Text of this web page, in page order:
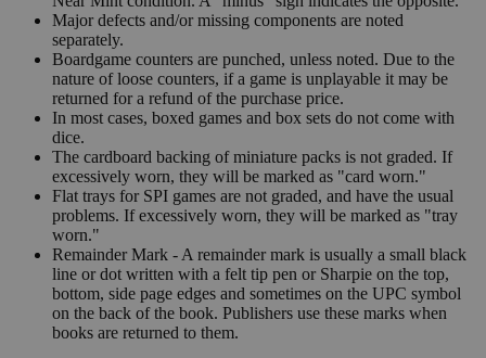
Major defects and/or missing components are noted
separately.
Boardgame counters are punched, unless noted. Due to the
nature of loose counters, if a game is unplayable it may be
returned for a refund of the purchase price.
In most cases, boxed games and box sets do not come with
dice.
The cardboard backing of miniature packs is not graded. If
excessively worn, they will be marked as "card worn."
Flat trays for SPI games are not graded, and have the usual
problems. If excessively worn, they will be marked as "tray
worn."
Remainder Mark - A remainder mark is usually a small black
line or dot written with a felt tip pen or Sharpie on the top,
bottom, side page edges and sometimes on the UPC symbol
on the back of the book. Publishers use these marks when
books are returned to them.